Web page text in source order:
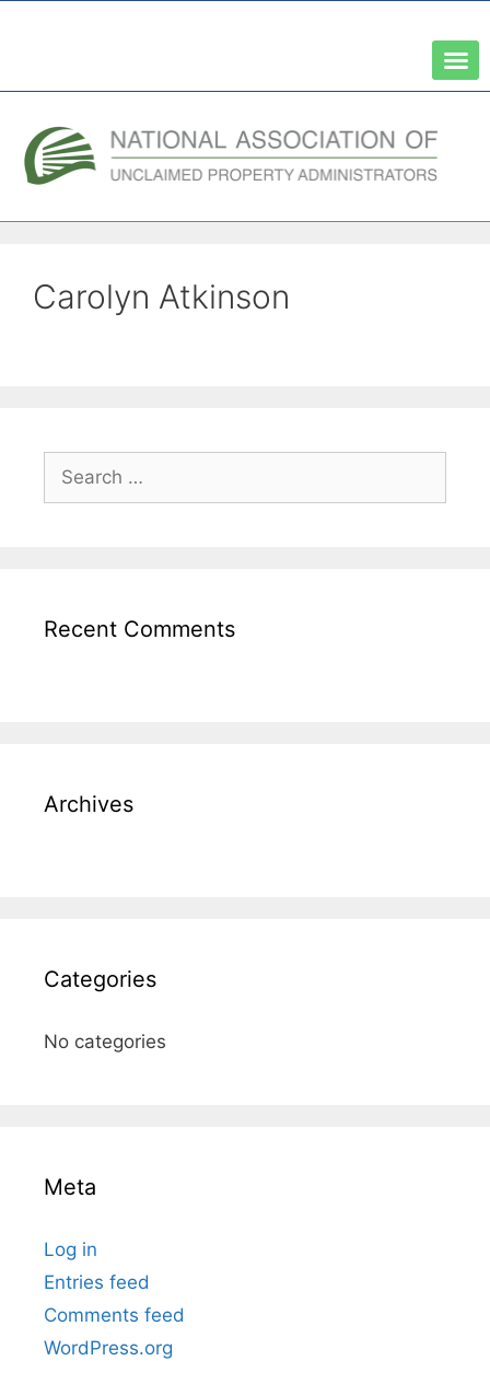
Carolyn Atkinson
Recent Comments
Archives
Categories
No categories
Meta
Log in
Entries feed
Comments feed
WordPress.org